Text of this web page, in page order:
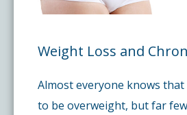
Castle Rock Pain Clinic
Stem Cell Therapy
303 Got Pain
Sedation Guidelines
Insurance Information
Testimonials
Weight Loss and
Almost everyone knows
to be overweight, but far